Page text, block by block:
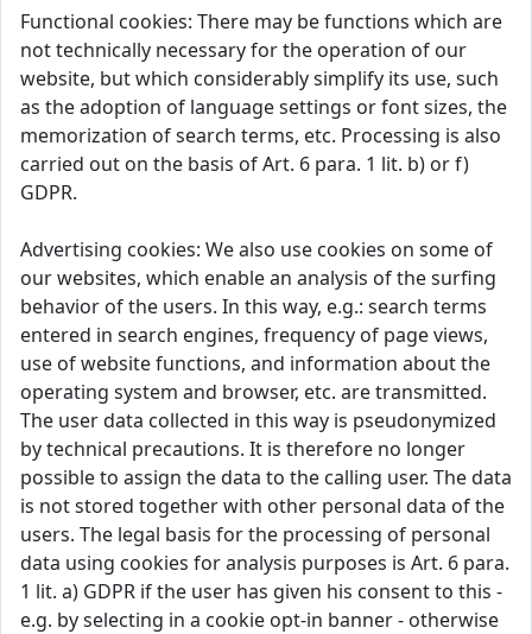
Functional cookies: There may be functions which are
not technically necessary for the operation of our
website, but which considerably simplify its use, such
as the adoption of language settings or font sizes, the
memorization of search terms, etc. Processing is also
carried out on the basis of Art. 6 para. 1 lit. b) or f)
GDPR.
Advertising cookies: We also use cookies on some of
our websites, which enable an analysis of the surfing
behavior of the users. In this way, e.g.: search terms
entered in search engines, frequency of page views,
use of website functions, and information about the
operating system and browser, etc. are transmitted.
The user data collected in this way is pseudonymized
by technical precautions. It is therefore no longer
possible to assign the data to the calling user. The data
is not stored together with other personal data of the
users. The legal basis for the processing of personal
data using cookies for analysis purposes is Art. 6 para.
1 lit. a) GDPR if the user has given his consent to this -
e.g. by selecting in a cookie opt-in banner - otherwise